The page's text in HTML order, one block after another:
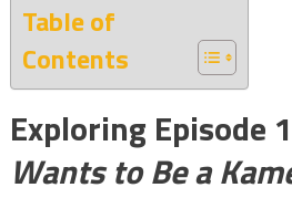
Table of
Contents
Exploring Episode
Wants to Be a